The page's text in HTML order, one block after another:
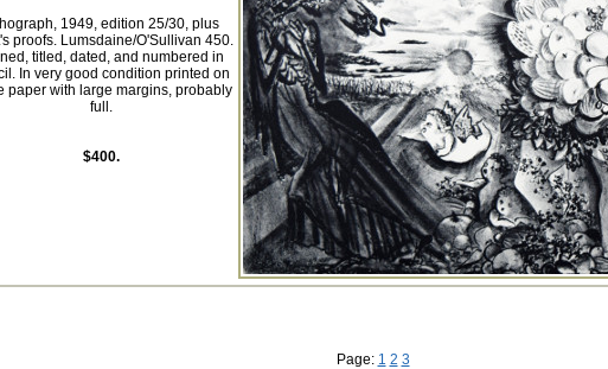
1949, edition 25/30, plus
proofs. Lumsdaine/O'Sullivan 450.
titled, dated, and numbered in
In very good condition printed on
paper with large margins, probably
full.
$400.
Page: 1 2 3